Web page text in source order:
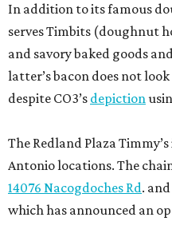
In addition to its famous
serves Timbits (doughnut
and savory baked goods
latter’s bacon does not
despite CO3’s depiction
The Redland Plaza
Antonio locations. The
14076 Nacogdoches Rd. and
which has announced an